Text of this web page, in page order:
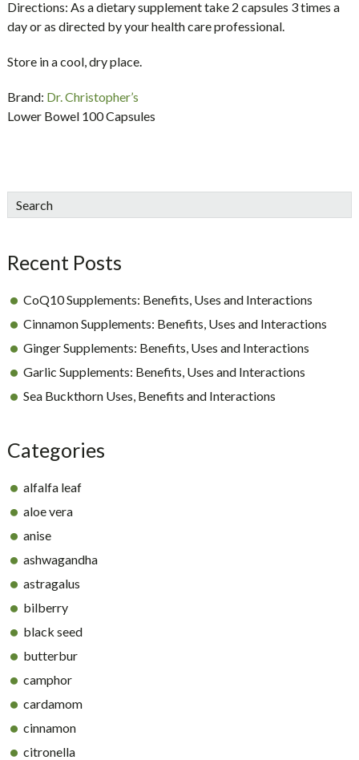
Directions: As a dietary supplement take 2 capsules 3 times a
day or as directed by your health care professional.
Store in a cool, dry place.
Brand: Dr. Christopher’s
Lower Bowel 100 Capsules
sidebar
Blog
Search
Recent Posts
CoQ10 Supplements: Benefits, Uses and Interactions
Cinnamon Supplements: Benefits, Uses and Interactions
Ginger Supplements: Benefits, Uses and Interactions
Garlic Supplements: Benefits, Uses and Interactions
Sea Buckthorn Uses, Benefits and Interactions
Categories
alfalfa leaf
aloe vera
anise
ashwagandha
astragalus
bilberry
black seed
butterbur
camphor
cardamom
cinnamon
citronella